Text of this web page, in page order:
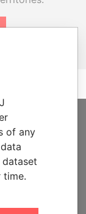
US
generous
like you to
of any
time.